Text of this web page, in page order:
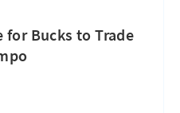
for Bucks to Trade